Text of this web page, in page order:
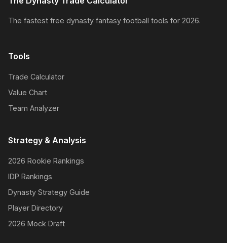
The fastest free dynasty fantasy football tools for 2026.
Tools
Trade Calculator
Value Chart
Team Analyzer
Strategy & Analysis
2026 Rookie Rankings
IDP Rankings
Dynasty Strategy Guide
Player Directory
2026 Mock Draft